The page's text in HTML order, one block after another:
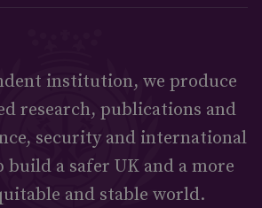
institution, we produce
research, publications and
security and international
build a safer UK and a more
and stable world.